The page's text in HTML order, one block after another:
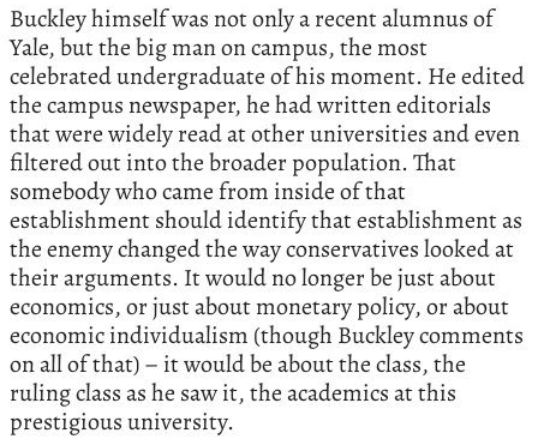
Buckley himself was not only a recent alumnus of
Yale, but the big man on campus, the most
celebrated undergraduate of his moment. He edited
the campus newspaper, he had written editorials
that were widely read at other universities and even
filtered out into the broader population. That
somebody who came from inside of that
establishment should identify that establishment as
the enemy changed the way conservatives looked at
their arguments. It would no longer be just about
economics, or just about monetary policy, or about
economic individualism (though Buckley comments
on all of that) – it would be about the class, the
ruling class as he saw it, the academics at this
prestigious university.